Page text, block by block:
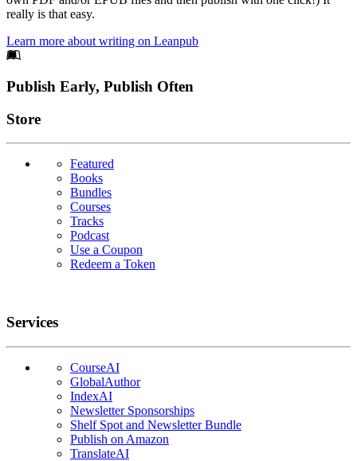
really is that easy.
Learn more about writing on Leanpub
Footer
Publish Early, Publish Often
Links
Store
Featured
Books
Bundles
Courses
Tracks
Podcast
Use a Coupon
Redeem a Token
Services
CourseAI
GlobalAuthor
IndexAI
Newsletter Sponsorships
Shelf Spot and Newsletter Bundle
Publish on Amazon
TranslateAI